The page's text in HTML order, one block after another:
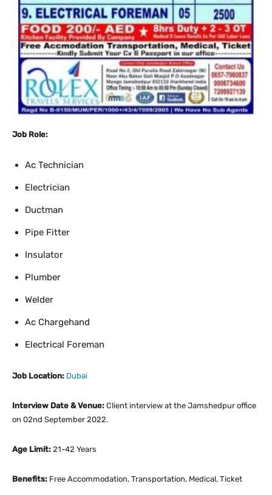
Job Role:
Ac Technician
Electrician
Ductman
Pipe Fitter
Insulator
Plumber
Welder
Ac Chargehand
Electrical Foreman
Job Location: Dubai
Interview Date & Venue: Client interview at the Jamshedpur office
on 02nd September 2022.
Age Limit: 21-42 Years
Benefits: Free Accommodation, Transportation, Medical, Ticket